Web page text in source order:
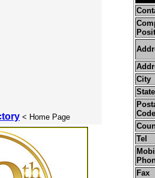
< Home Page
City
State
Code
Tel
Fax